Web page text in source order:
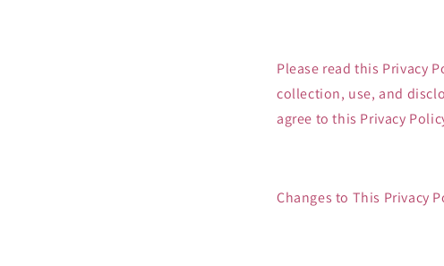
Please read this Privacy
collection, use, and
agree to this Privacy
Changes to This Privacy